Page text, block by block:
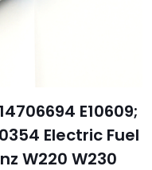
E10609;
Electric Fuel
W220 W230